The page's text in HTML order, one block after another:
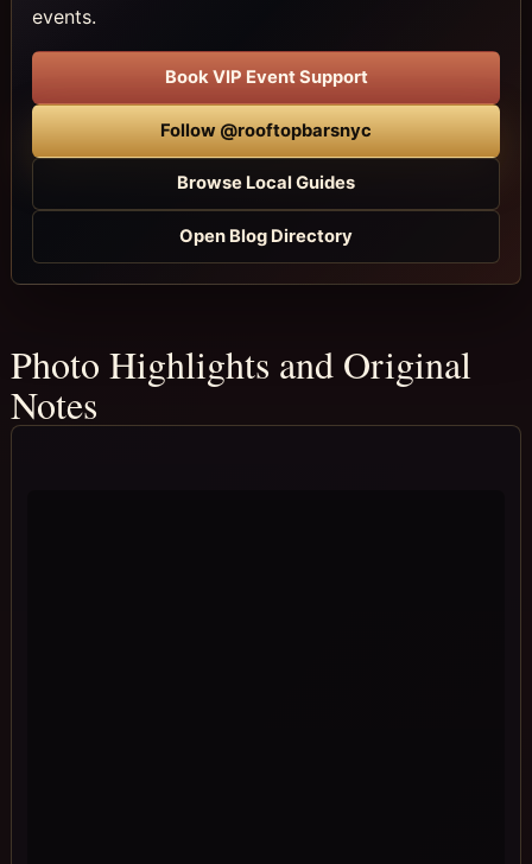
events.
Book VIP Event Support
Follow @rooftopbarsnyc
Browse Local Guides
Open Blog Directory
Photo Highlights and Original
Notes